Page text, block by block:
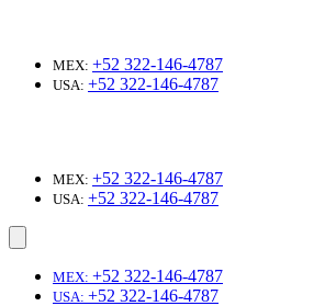
MEX: +52 322-146-4787
USA: +52 322-146-4787
MEX: +52 322-146-4787
USA: +52 322-146-4787
MEX: +52 322-146-4787
USA: +52 322-146-4787